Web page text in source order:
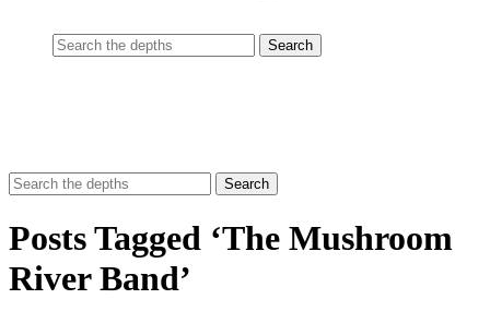
Posts Tagged ‘The Mushroom
River Band’